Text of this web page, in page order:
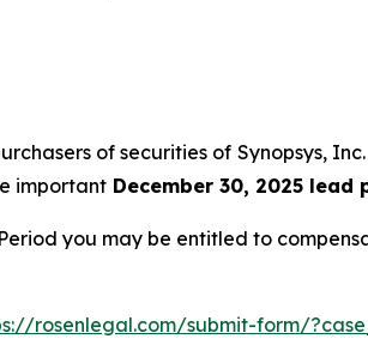
of securities of Synopsys,
important December 30, 2025
you may be entitled to
rosenlegal.com/submit-form/